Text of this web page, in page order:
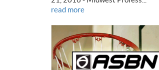
read more